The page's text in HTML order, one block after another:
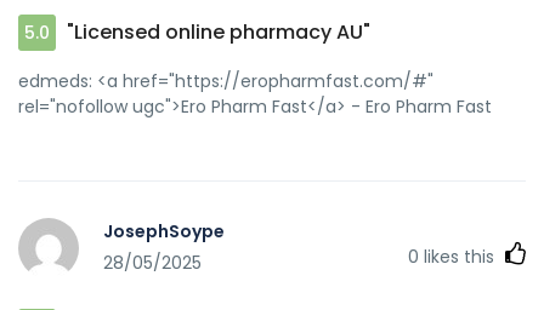
5.0 "Licensed online pharmacy AU"
edmeds: <a href="https://eropharmfast.com/#"
rel="nofollow ugc">Ero Pharm Fast</a> - Ero Pharm Fast
JosephSoype
28/05/2025
0 likes this